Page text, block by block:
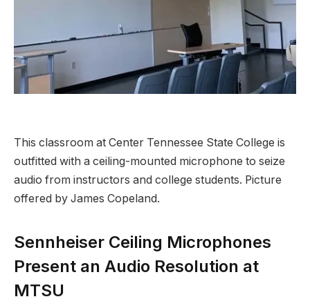
This classroom at Center Tennessee State College is
outfitted with a ceiling-mounted microphone to seize
audio from instructors and college students. Picture
offered by James Copeland.
Sennheiser Ceiling Microphones
Present an Audio Resolution at
MTSU